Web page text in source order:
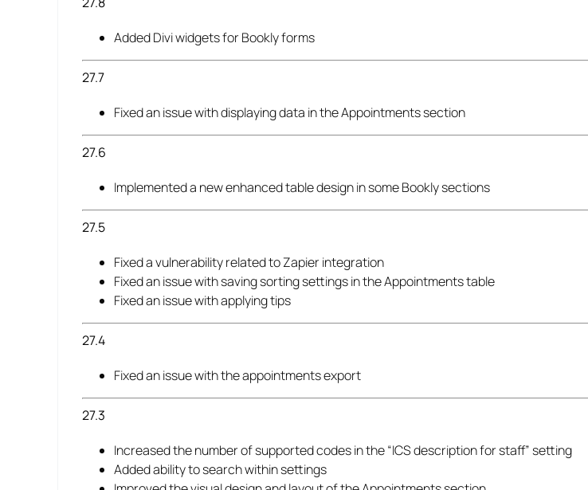
Added Divi widgets for Bookly forms
27.7
Fixed an issue with displaying data in the Appointments section
27.6
Implemented a new enhanced table design in some Bookly sections
27.5
Fixed a vulnerability related to Zapier integration
Fixed an issue with saving sorting settings in the Appointments table
Fixed an issue with applying tips
27.4
Fixed an issue with the appointments export
27.3
Increased the number of supported codes in the “ICS description for staff” setting
Added ability to search within settings